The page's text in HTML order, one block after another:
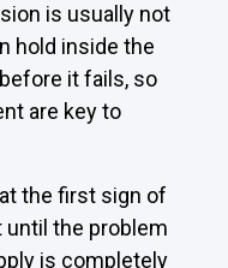
is usually not
hold inside the
it fails, so
are key to
the first sign of
until the problem
is completely